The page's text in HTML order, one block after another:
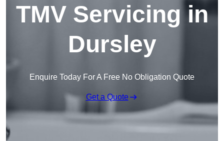
TMV Servicing in
Dursley
Enquire Today For A Free No Obligation Quote
Get a Quote